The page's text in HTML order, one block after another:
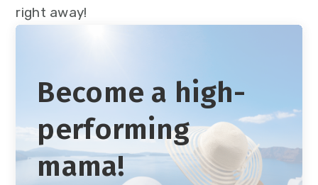
right away!
Become a high-
performing
mama!